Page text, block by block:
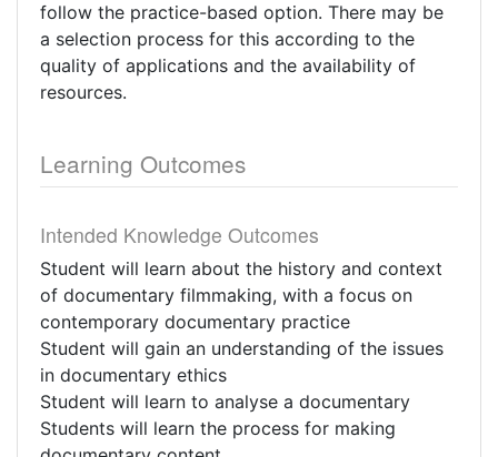
follow the practice-based option. There may be
a selection process for this according to the
quality of applications and the availability of
resources.
Learning Outcomes
Intended Knowledge Outcomes
Student will learn about the history and context
of documentary filmmaking, with a focus on
contemporary documentary practice
Student will gain an understanding of the issues
in documentary ethics
Student will learn to analyse a documentary
Students will learn the process for making